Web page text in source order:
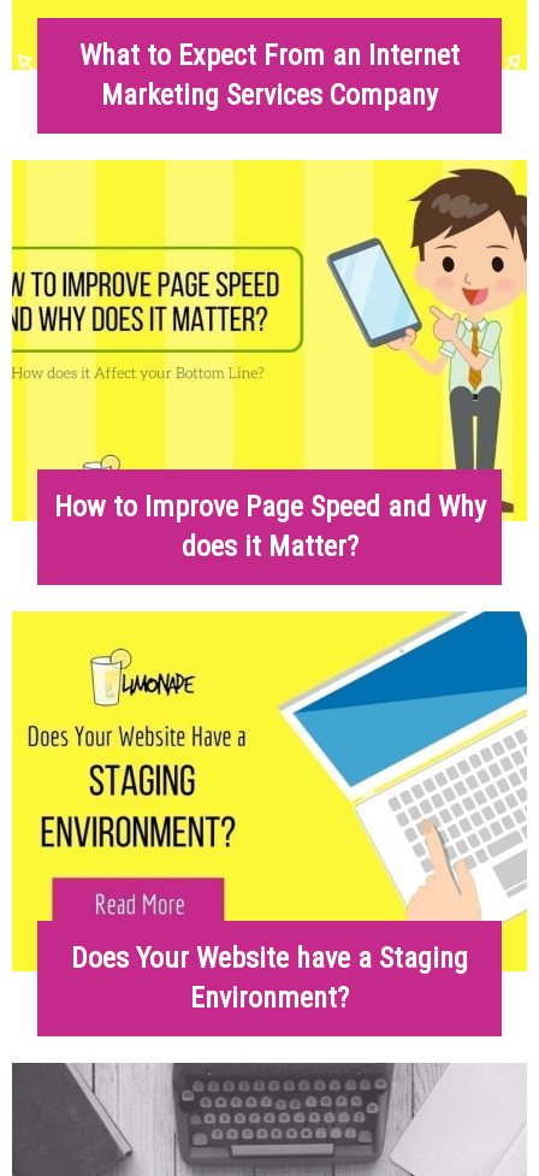
What to Expect From an Internet
Marketing Services Company
How to Improve Page Speed and Why
does it Matter?
Does Your Website have a Staging
Environment?